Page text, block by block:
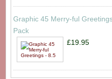
Graphic 45 Merry-ful
Pack
£19.95